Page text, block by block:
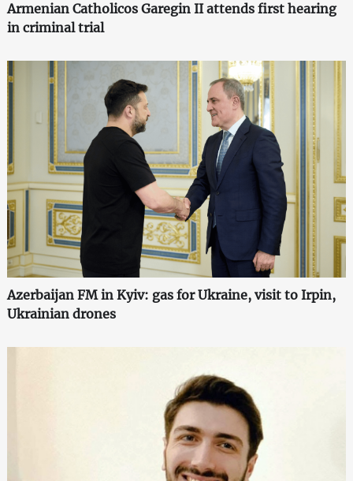
Armenian Catholicos Garegin II attends first hearing
in criminal trial
Azerbaijan FM in Kyiv: gas for Ukraine, visit to Irpin,
Ukrainian drones